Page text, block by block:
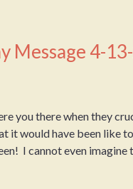
Message 4-
you there when they
it would have been like
I cannot even imagine